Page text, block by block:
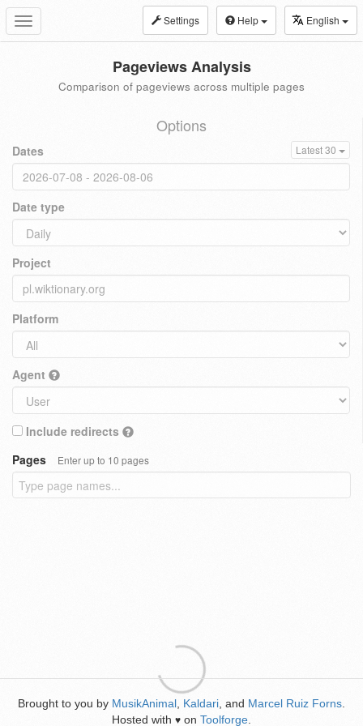
Toggle
navigation
Settings Help English
Pageviews Analysis
Comparison of pageviews across multiple pages
Options
Dates Latest 30
Date type
Project
Platform
Agent
Include redirects
Pages
Enter up to 10 pages
Brought to you by MusikAnimal Kaldari , and Marcel Ruiz Forns
Hosted with ♥ on Toolforge